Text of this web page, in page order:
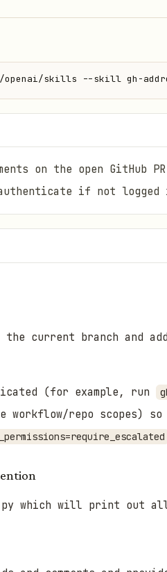
skills --skill gh-
on the open
if not logged
current branch and
(for example, run
workflow/repo scopes) so
which will print out all